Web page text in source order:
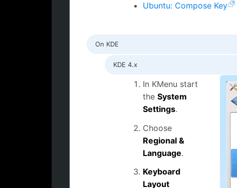
Ubuntu: Compose Key
On KDE
KDE 4.x
In KMenu start
the System
Settings.
Choose
Regional &
Language.
Keyboard
Layout